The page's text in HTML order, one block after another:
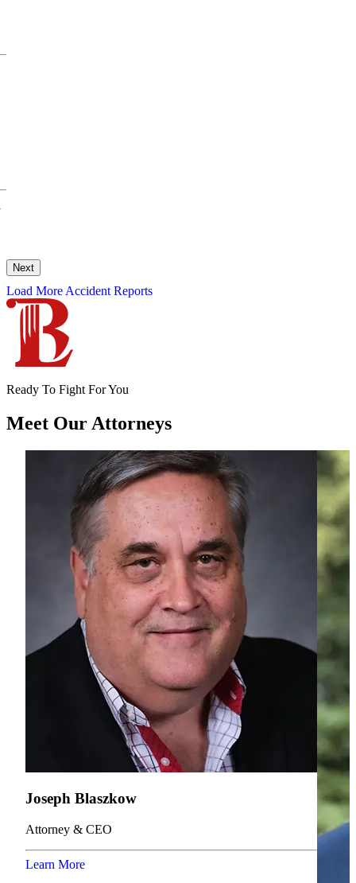
Next
Load More Accident Reports
Ready To Fight For You
Meet Our Attorneys
Joseph Blaszkow
Attorney & CEO
Learn More